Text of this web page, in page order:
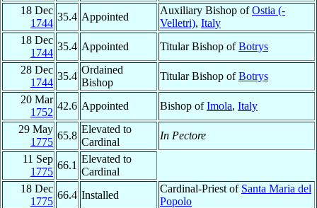
18 Dec
1744
35.4 Appointed
Auxiliary Bishop ofOstia (-
Velletri), Italy
18 Dec
1744
35.4 Appointed Titular Bishop ofBotrys
28 Dec
1744
35.4
Ordained
Bishop
Titular Bishop ofBotrys
20 Mar
1752
42.6 Appointed Bishop ofImola, Italy
29 May
1775
65.8
Elevated to
Cardinal
In Pectore
11 Sep
1775
66.1
Elevated to
Cardinal
18 Dec
1775
66.4 Installed
Cardinal-Priest of Santa Maria del
Popolo